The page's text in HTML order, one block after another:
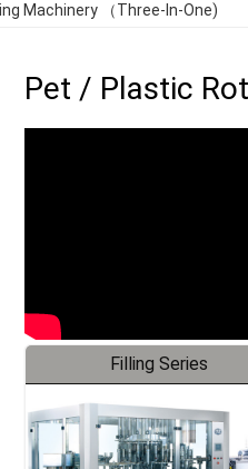
Machinery （Three-In-One)
Pet / Plastic
Filling Series